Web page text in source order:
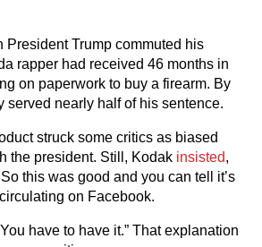
President Trump commuted his
rapper had received 46 months in
on paperwork to buy a firearm. By
served nearly half of his sentence.
struck some critics as biased
the president. Still, Kodak insisted,
So this was good and you can tell it’s
on Facebook.
have to have it.” That explanation